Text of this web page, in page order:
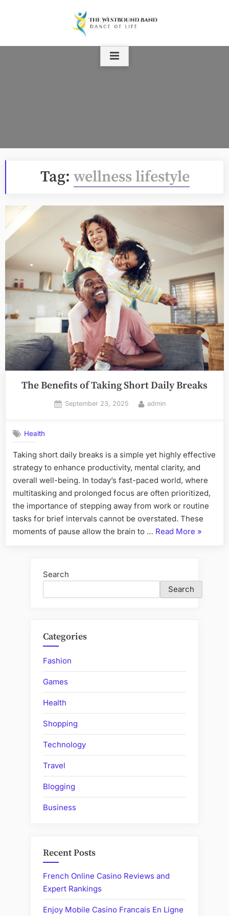
Tag: wellness lifestyle
The Benefits of Taking Short Daily Breaks
Posted
September 23, 2025 By
admin
Health
Taking short daily breaks is a simple yet highly effective
strategy to enhance productivity, mental clarity, and
overall well-being. In today’s fast-paced world, where
multitasking and prolonged focus are often prioritized,
the importance of stepping away from work or routine
tasks for brief intervals cannot be overstated. These
moments of pause allow the brain to … Read More “The
Short
»
Search
Search
Categories
Fashion
Games
Health
Shopping
Technology
Travel
Blogging
Business
Recent Posts
French Online Casino Reviews and
Expert Rankings
Enjoy Mobile Casino Francais En Ligne